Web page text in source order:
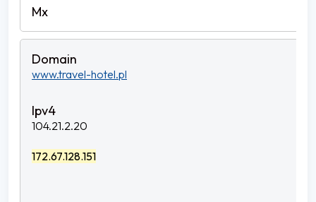
www.travel-hotel.pl
104.21.2.20
172.67.128.151